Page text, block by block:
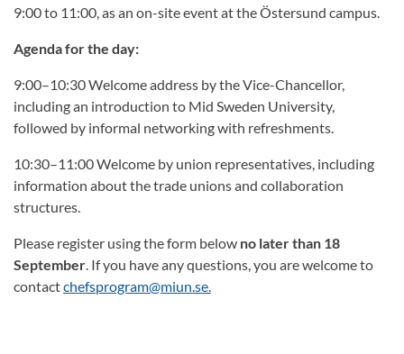
9:00 to 11:00, as an on-site event at the Östersund campus.
Agenda for the day:
9:00–10:30 Welcome address by the Vice-Chancellor,
including an introduction to Mid Sweden University,
followed by informal networking with refreshments.
10:30–11:00 Welcome by union representatives, including
information about the trade unions and collaboration
structures.
Please register using the form below no later than 18
September. If you have any questions, you are welcome to
contactchefsprogram@miun.se.